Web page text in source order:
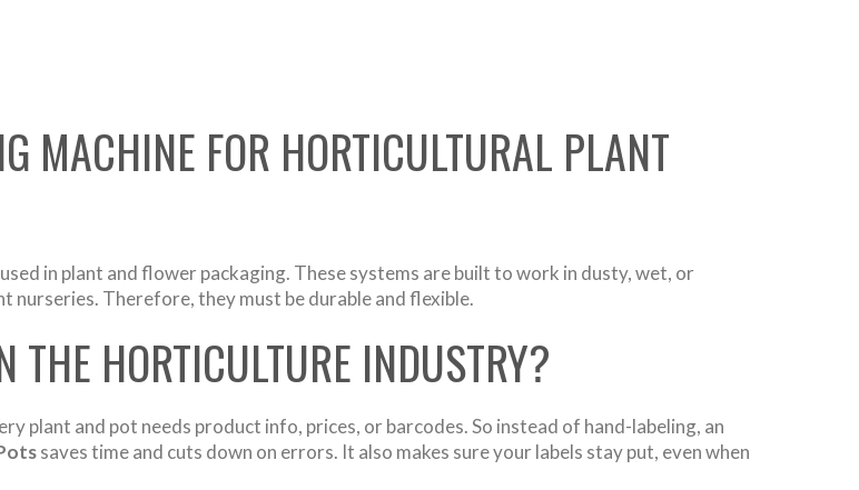
MACHINE FOR HORTICULTURAL PLANT
in plant and flower packaging. These systems are built to work in dusty, wet, or
nurseries. Therefore, they must be durable and flexible.
HORTICULTURE INDUSTRY?
plant and pot needs product info, prices, or barcodes. So instead of hand-labeling, an
saves time and cuts down on errors. It also makes sure your labels stay put, even when